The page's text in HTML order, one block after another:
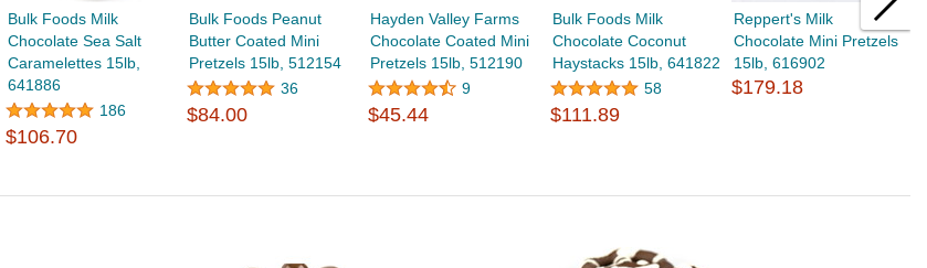
Bulk Foods Milk
Chocolate Sea Salt
Caramelettes 15lb,
641886
186
$106.70
Bulk Foods Peanut
Butter Coated Mini
Pretzels 15lb, 512154
36
$84.00
Hayden Valley Farms
Chocolate Coated Mini
Pretzels 15lb, 512190
9
$45.44
Bulk Foods Milk
Chocolate Coconut
Haystacks 15lb, 641822
58
$111.89
Reppert's Milk
Chocolate Mini Pretzels
15lb, 616902
$179.18